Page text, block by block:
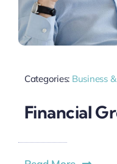
Categories: Business
Financial